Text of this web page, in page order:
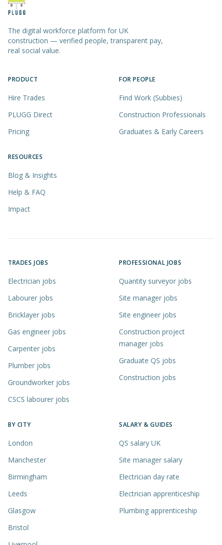
The digital workforce platform for UK
construction — verified people, transparent pay,
real social value.
PRODUCT
Hire Trades
PLUGG Direct
Pricing
FOR PEOPLE
Find Work (Subbies)
Construction Professionals
Graduates & Early Careers
RESOURCES
Blog & Insights
Help & FAQ
Impact
TRADES JOBS
Electrician jobs
Labourer jobs
Bricklayer jobs
Gas engineer jobs
Carpenter jobs
Plumber jobs
Groundworker jobs
CSCS labourer jobs
PROFESSIONAL JOBS
Quantity surveyor jobs
Site manager jobs
Site engineer jobs
Construction project
manager jobs
Graduate QS jobs
Construction jobs
BY CITY
London
Manchester
Birmingham
Leeds
Glasgow
Bristol
SALARY & GUIDES
QS salary UK
Site manager salary
Electrician day rate
Electrician apprenticeship
Plumbing apprenticeship